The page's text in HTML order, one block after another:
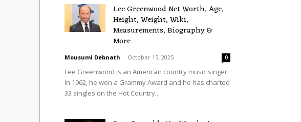
Lee Greenwood Net Worth, Age,
Height, Weight, Wiki,
Measurements, Biography &
More
Mousumi Debnath - October 15, 2025 0
Lee Greenwood is an American country music singer.
In 1962, he won a Grammy Award and he has charted
33 singles on the Hot Country...